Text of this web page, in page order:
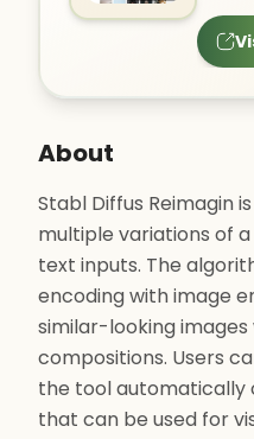
About
Stabl Diffus Reimagin
multiple variations of
text inputs. The
encoding with image
similar-looking
compositions. Users
the tool automatically
that can be used for